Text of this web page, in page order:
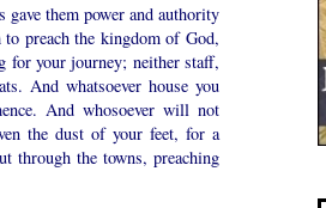
them power and authority
preach the kingdom of God,
for your journey; neither staff,
And whatsoever house you
And whosoever will not
the dust of your feet, for a
through the towns, preaching